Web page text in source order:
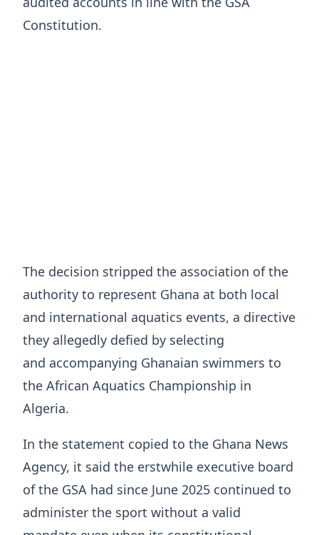
Constitution.
The decision stripped the association of the
authority to represent Ghana at both local
and international aquatics events, a directive
they allegedly defied by selecting
and accompanying Ghanaian swimmers to
the African Aquatics Championship in
Algeria.
In the statement copied to the Ghana News
Agency, it said the erstwhile executive board
of the GSA had since June 2025 continued to
administer the sport without a valid